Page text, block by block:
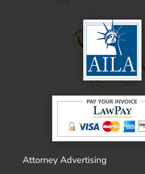
Attorney Advertising